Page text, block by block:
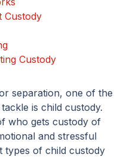
Custody
Custody
separation, one of the
is child custody.
who gets custody of
and stressful
types of child custody